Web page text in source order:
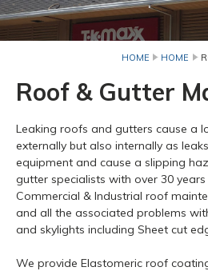
HOME HOME
Roof & Gutter
Leaking roofs and gutters cause a
externally but also internally as
equipment and cause a slipping
gutter specialists with over 30 years
Commercial & Industrial roof
and all the associated problems
and skylights including Sheet cut
We provide Elastomeric roof